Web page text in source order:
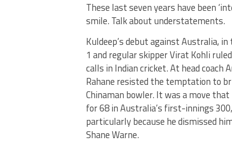
These last seven years have been
smile. Talk about understatements.
Kuldeep’s debut against Australia,
1 and regular skipper Virat Kohli
calls in Indian cricket. At head coach
Rahane resisted the temptation to
Chinaman bowler. It was a move
for 68 in Australia’s first-innings
particularly because he dismissed
Shane Warne.